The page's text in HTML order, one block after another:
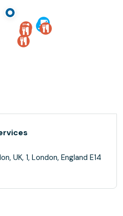
UK, 1, London, England E14